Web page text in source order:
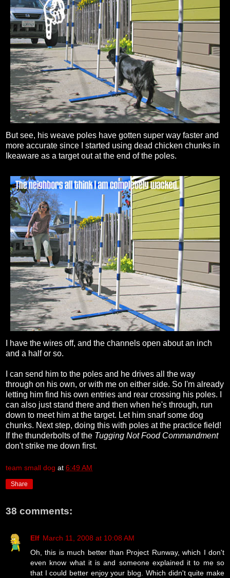
But see, his weave poles have gotten super way faster and
more accurate since I started using dead chicken chunks in
Ikeaware as a target out at the end of the poles.
I have the wires off, and the channels open about an inch
and a half or so.
I can send him to the poles and he drives all the way
through on his own, or with me on either side. So I'm already
letting him find his own entries and rear crossing his poles. I
can also just stand there and then when he's through, run
down to meet him at the target. Let him snarf some dog
chunks. Next step, doing this with poles at the practice field!
If the thunderbolts of the Tugging Not Food Commandment
don't strike me down first.
team small dog at 6:49 AM
Share
38 comments:
Elf March 11, 2008 at 10:08 AM
Oh, this is much better than Project Runway, which I don't
even know what it is and someone explained it to me so
that I could better enjoy your blog. Which didn't quite make